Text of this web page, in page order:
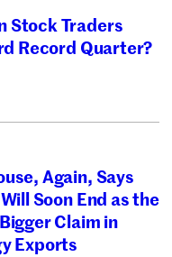
Stock Traders
Record Quarter?
Again, Says
Soon End as the
Claim in
Exports